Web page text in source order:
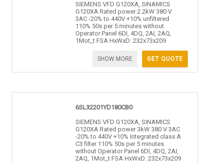
SIEMENS VFD G120XA, SINAMICS
G120XA Rated power 2.2kW 380 V
3AC -20% to 440V +10% unfiltered
110% 50s per 5 minutes without
Operator Panel 6DI, 4DQ, 2AI, 2AQ,
1Mot_t FSA HxWxD: 232x73x209
GET QUOTE
SHOW MORE
6SL32201YD180CB0
SIEMENS VFD G120XA, SINAMICS
G120XA Rated power 3kW 380 V 3AC
-20% to 440V +10% Integrated class A
C3 filter 110% 50s per 5 minutes
without Operator Panel 6DI, 4DQ, 2AI,
2AQ, 1Mot_t FSA HxWxD: 232x73x209